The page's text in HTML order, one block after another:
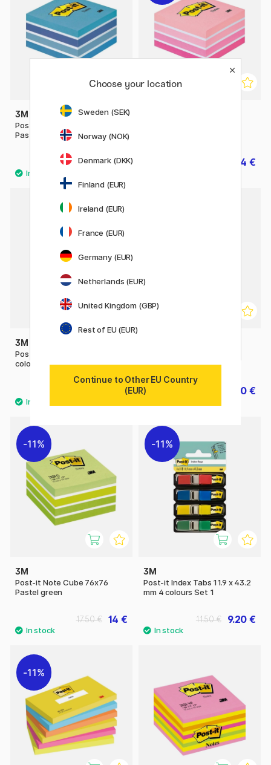
3M
Post-it Note Cube 76x76
Pastel blue
17.50 € 14 €
3M
Post-it Index Tabs 15x50 5
colours
9 € 10 €
11%
3M
Post-it Note Cube 76x76
Pastel green
14 €
17.50 €
11%
3M
Post-it Index Tabs 11.9 x 43.2
mm 4 colours Set 1
9.20 €
11.50 €
11%
Choose your location
Sweden (SEK)
Norway (NOK)
Denmark (DKK)
Finland (EUR)
Ireland (EUR)
France (EUR)
Germany (EUR)
Netherlands (EUR)
United Kingdom (GBP)
Rest of EU (EUR)
Continue to Other EU Country
(EUR)